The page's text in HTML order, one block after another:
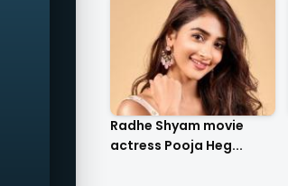
Radhe Shyam movie
actress Pooja Heg...